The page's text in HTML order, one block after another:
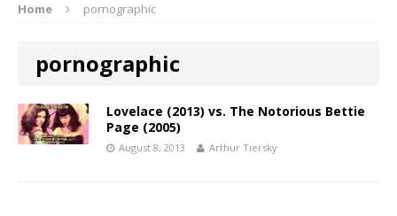
Home pornographic
pornographic
Lovelace (2013) vs. The Notorious Bettie
Page (2005)
August 8, 2013 Arthur Tiersky